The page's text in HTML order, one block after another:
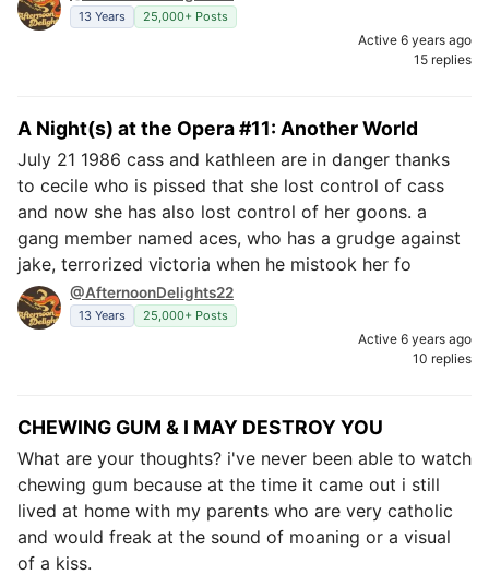
13 Years 25,000+ Posts
Active 6 years ago
15 replies
A Night(s) at the Opera #11: Another World
July 21 1986 cass and kathleen are in danger thanks
to cecile who is pissed that she lost control of cass
and now she has also lost control of her goons. a
gang member named aces, who has a grudge against
jake, terrorized victoria when he mistook her fo
@AfternoonDelights22
13 Years 25,000+ Posts
Active 6 years ago
10 replies
CHEWING GUM & I MAY DESTROY YOU
What are your thoughts? i've never been able to watch
chewing gum because at the time it came out i still
lived at home with my parents who are very catholic
and would freak at the sound of moaning or a visual
of a kiss.